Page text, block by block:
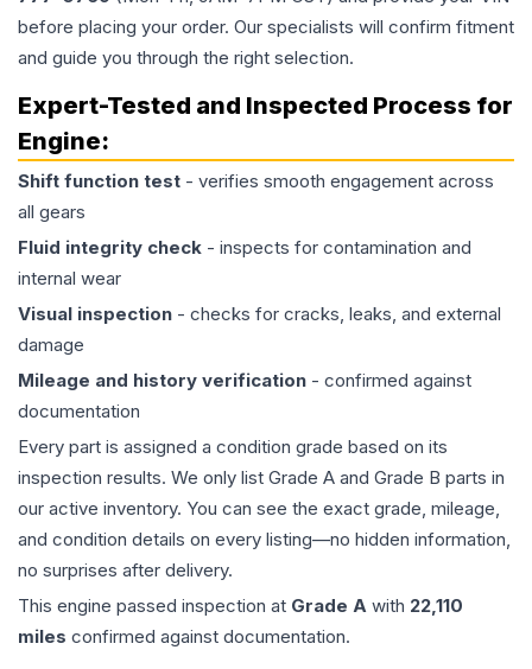
before placing your order. Our specialists will confirm fitment
and guide you through the right selection.
Expert-Tested and Inspected Process for
Engine:
Shift function test - verifies smooth engagement across
all gears
Fluid integrity check - inspects for contamination and
internal wear
Visual inspection - checks for cracks, leaks, and external
damage
Mileage and history verification - confirmed against
documentation
Every part is assigned a condition grade based on its
inspection results. We only list Grade A and Grade B parts in
our active inventory. You can see the exact grade, mileage,
and condition details on every listing—no hidden information,
no surprises after delivery.
This engine passed inspection at Grade A with 22,110
miles confirmed against documentation.